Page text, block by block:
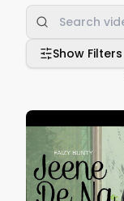
Show Filters